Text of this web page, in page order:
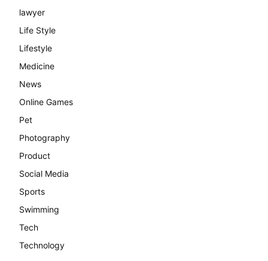
lawyer
Life Style
Lifestyle
Medicine
News
Online Games
Pet
Photography
Product
Social Media
Sports
Swimming
Tech
Technology